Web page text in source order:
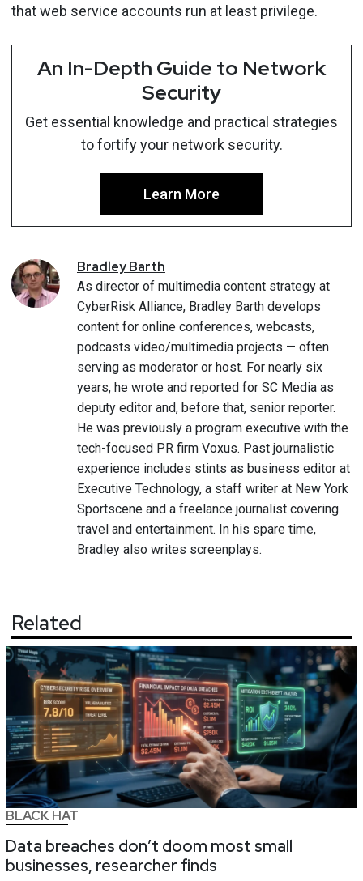
that web service accounts run at least privilege.
An In-Depth Guide to Network
Security
Get essential knowledge and practical strategies
to fortify your network security.
Learn More
BradleyBarth
As director of multimedia content strategy at
CyberRisk Alliance, Bradley Barth develops
content for online conferences, webcasts,
podcasts video/multimedia projects — often
serving as moderator or host. For nearly six
years, he wrote and reported for SC Media as
deputy editor and, before that, senior reporter.
He was previously a program executive with the
tech-focused PR firm Voxus. Past journalistic
experience includes stints as business editor at
Executive Technology, a staff writer at New York
Sportscene and a freelance journalist covering
travel and entertainment. In his spare time,
Bradley also writes screenplays.
Related
BLACK HAT
Data breaches don’t doom most small
businesses, researcher finds